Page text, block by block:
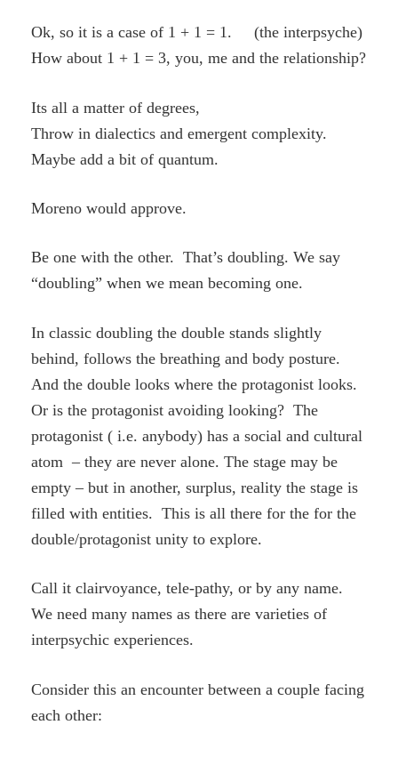
Ok, so it is a case of 1 + 1 = 1. (the interpsyche)
How about 1 + 1 = 3, you, me and the relationship?
Its all a matter of degrees,
Throw in dialectics and emergent complexity.
Maybe add a bit of quantum.
Moreno would approve.
Be one with the other. That’s doubling. We say
“doubling” when we mean becoming one.
In classic doubling the double stands slightly
behind, follows the breathing and body posture.
And the double looks where the protagonist looks.
Or is the protagonist avoiding looking? The
protagonist ( i.e. anybody) has a social and cultural
atom – they are never alone. The stage may be
empty – but in another, surplus, reality the stage is
filled with entities. This is all there for the for the
double/protagonist unity to explore.
Call it clairvoyance, tele-pathy, or by any name.
We need many names as there are varieties of
interpsychic experiences.
Consider this an encounter between a couple facing
each other: